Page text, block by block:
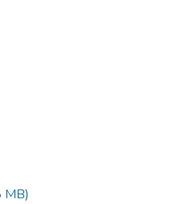
MB)